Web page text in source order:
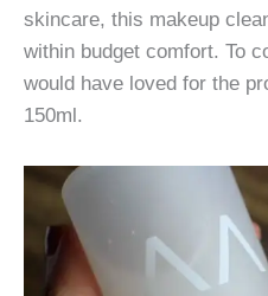
skincare, this makeup
within budget comfort. To
would have loved for the
150ml.